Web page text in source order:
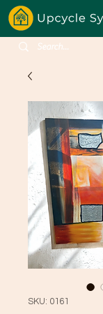
SKU: 0161